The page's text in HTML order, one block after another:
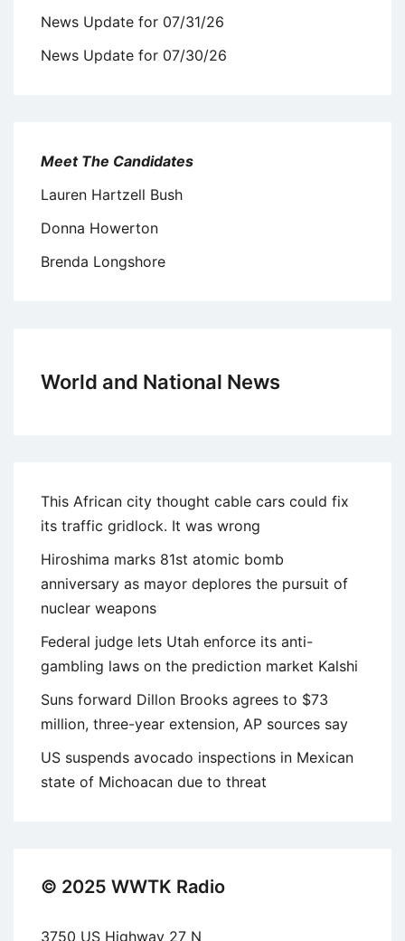
News Update for 07/31/26
News Update for 07/30/26
Meet The Candidates
Lauren Hartzell Bush
Donna Howerton
Brenda Longshore
World and National News
This African city thought cable cars could fix
its traffic gridlock. It was wrong
Hiroshima marks 81st atomic bomb
anniversary as mayor deplores the pursuit of
nuclear weapons
Federal judge lets Utah enforce its anti-
gambling laws on the prediction market Kalshi
Suns forward Dillon Brooks agrees to $73
million, three-year extension, AP sources say
US suspends avocado inspections in Mexican
state of Michoacan due to threat
© 2025 WWTK Radio
3750 US Highway 27 N